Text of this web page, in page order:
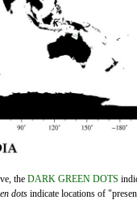
the DARK GREEN DOTS
dots indicate locations of